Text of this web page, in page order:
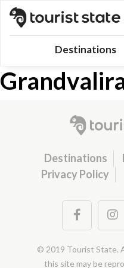
Destinations
Destinations
Privacy Policy
© 2019 Tourist State.
this site may be